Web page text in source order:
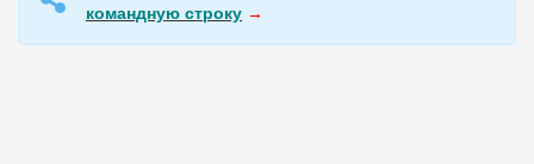
командную строку →